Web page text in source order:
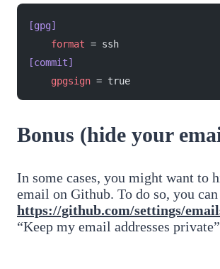
[gpg]
    format
= ssh
[commit]
    gpgsign
= true
Bonus (hide your
In some cases, you might want to
email on Github. To do so, you
https://github.com/settings/
“Keep my email addresses